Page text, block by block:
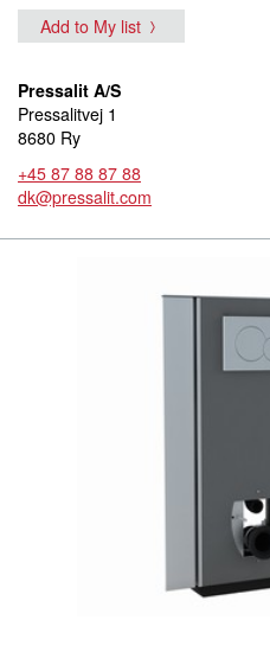
Add to My list
Pressalit A/S
Pressalitvej 1
8680 Ry
+45 87 88 87 88
dk@pressalit.com